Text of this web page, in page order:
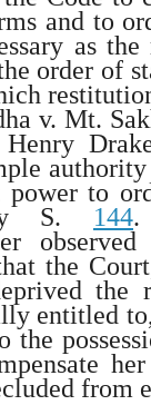
and to
as
order of
v. Mt.
power to
S. 144.
the
the
entitled
the
from